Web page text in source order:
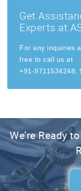
Get
Experts at
For any inquiries
free to call us at
+91-9711534248,
We’re Ready